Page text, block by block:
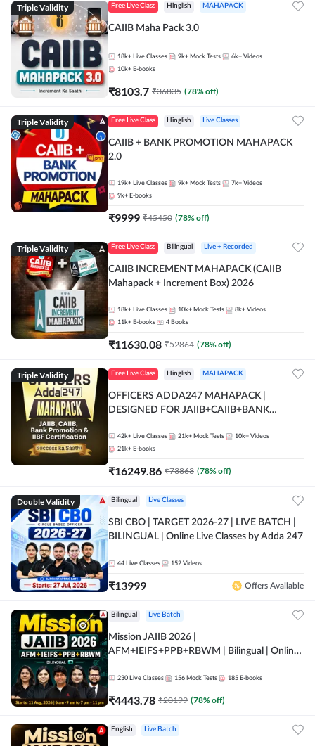
Triple Validity Free Live Class Hinglish MAHAPACK
CAIIB Maha Pack 3.0
18k+ Live Classes 9k+ Mock Tests 6k+ Videos
10k+ E-books
₹8103.7 ₹36835 (78% off)
Triple Validity Free Live Class Hinglish Live Classes
CAIIB + BANK PROMOTION MAHAPACK
2.0
19k+ Live Classes 9k+ Mock Tests 7k+ Videos
9k+ E-books
₹9999 ₹45450 (78% off)
Triple Validity Free Live Class Bilingual Live + Recorded
CAIIB INCREMENT MAHAPACK (CAIIB
Mahapack + Increment Box) 2026
18k+ Live Classes 10k+ Mock Tests 8k+ Videos
11k+ E-books 4 Books
₹11630.08 ₹52864 (78% off)
Triple Validity Free Live Class Hinglish MAHAPACK
OFFICERS ADDA247 MAHAPACK |
DESIGNED FOR JAIIB+CAIIB+BANK
42k+ Live Classes 21k+ Mock Tests 10k+ Videos
21k+ E-books
₹16249.86 ₹73863 (78% off)
Double Validity Bilingual Live Classes
SBI CBO | TARGET 2026-27 | LIVE BATCH |
BILINGUAL | Online Live Classes by Adda 247
44 Live Classes 152 Videos
₹13999 Offers Available
Bilingual Live Batch
Mission JAIIB 2026 |
AFM+IEIFS+PPB+RBWM | Bilingual | Online
230 Live Classes 156 Mock Tests 185 E-books
₹4443.78 ₹20199 (78% off)
English Live Batch